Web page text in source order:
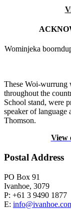
Wominjeka
These Woi-wurrung
throughout the
School stand, were
speaker of
Thomson.
View
Postal Address
PO Box 91
Ivanhoe, 3079
P: +61 3 9490 1877
E: